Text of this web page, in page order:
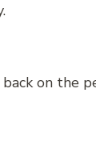
on the